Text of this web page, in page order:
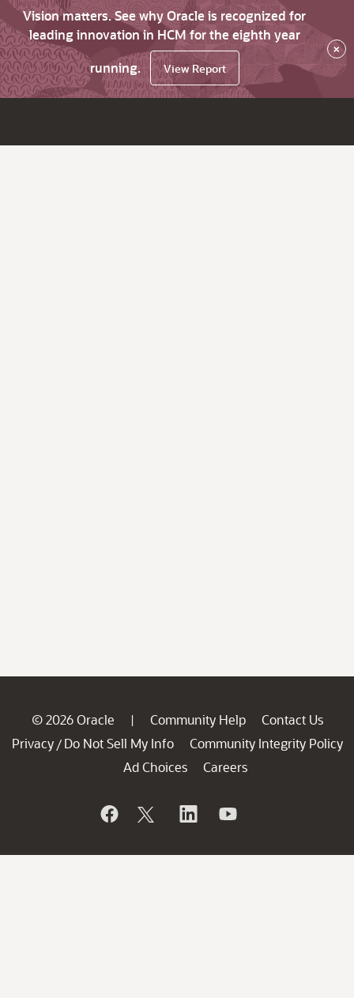
Vision matters. See why Oracle is recognized for
leading innovation in HCM for the eighth year
running.
View Report
×
© 2026 Oracle | Community Help
Contact Us
Privacy / Do Not Sell My Info
Community Integrity Policy
Ad Choices
Careers